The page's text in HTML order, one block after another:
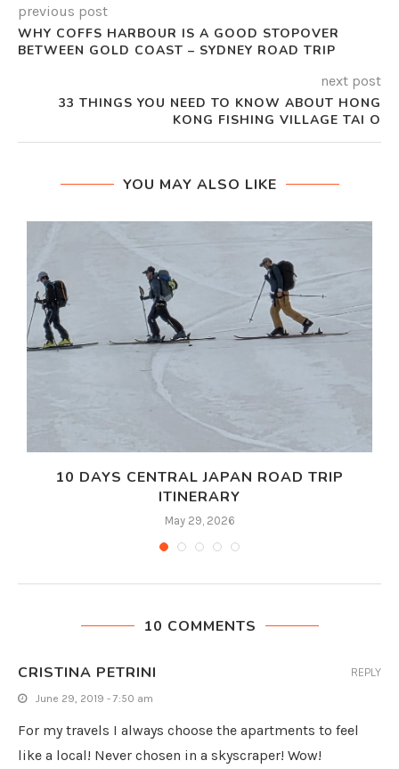
previous post
WHY COFFS HARBOUR IS A GOOD STOPOVER
BETWEEN GOLD COAST – SYDNEY ROAD TRIP
next post
33 THINGS YOU NEED TO KNOW ABOUT HONG
KONG FISHING VILLAGE TAI O
YOU MAY ALSO LIKE
10 DAYS CENTRAL JAPAN ROAD TRIP
ITINERARY
May 29, 2026
10 COMMENTS
CRISTINA PETRINI
June 29, 2019 - 7:50 am
For my travels I always choose the apartments to feel
like a local! Never chosen in a skyscraper! Wow!
REPLY